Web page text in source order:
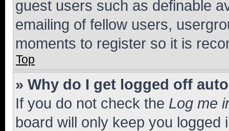
guest users such as definable
emailing of fellow users,
moments to register so it is
Top
» Why do I get logged off
If you do not check the Log me
board will only keep you